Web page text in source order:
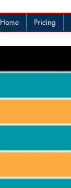
Home Pricing